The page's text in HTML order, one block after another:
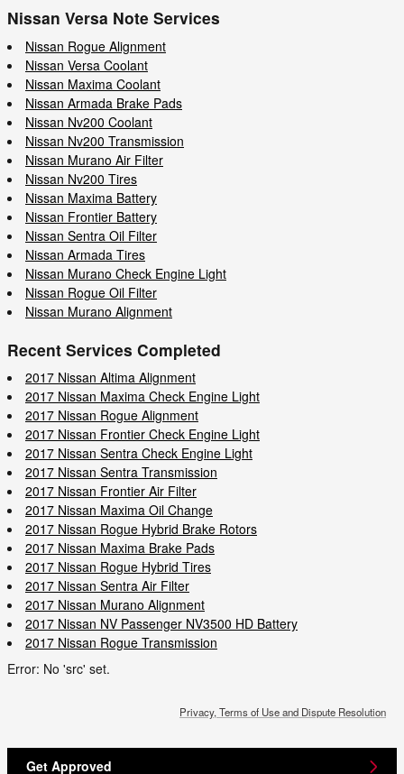
Nissan Versa Note Services
Nissan Rogue Alignment
Nissan Versa Coolant
Nissan Maxima Coolant
Nissan Armada Brake Pads
Nissan Nv200 Coolant
Nissan Nv200 Transmission
Nissan Murano Air Filter
Nissan Nv200 Tires
Nissan Maxima Battery
Nissan Frontier Battery
Nissan Sentra Oil Filter
Nissan Armada Tires
Nissan Murano Check Engine Light
Nissan Rogue Oil Filter
Nissan Murano Alignment
Recent Services Completed
2017 Nissan Altima Alignment
2017 Nissan Maxima Check Engine Light
2017 Nissan Rogue Alignment
2017 Nissan Frontier Check Engine Light
2017 Nissan Sentra Check Engine Light
2017 Nissan Sentra Transmission
2017 Nissan Frontier Air Filter
2017 Nissan Maxima Oil Change
2017 Nissan Rogue Hybrid Brake Rotors
2017 Nissan Maxima Brake Pads
2017 Nissan Rogue Hybrid Tires
2017 Nissan Sentra Air Filter
2017 Nissan Murano Alignment
2017 Nissan NV Passenger NV3500 HD Battery
2017 Nissan Rogue Transmission
Error: No 'src' set.
Privacy, Terms of Use and Dispute Resolution
Get Approved